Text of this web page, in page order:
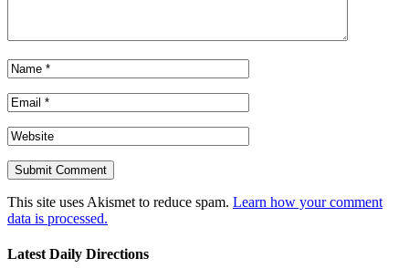
This site uses Akismet to reduce spam. Learn how your comment
data is processed.
Latest Daily Directions